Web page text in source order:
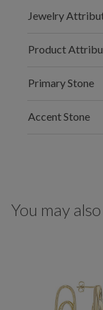
Jewelry
Product
Primary Stone
Accent Stone
You may